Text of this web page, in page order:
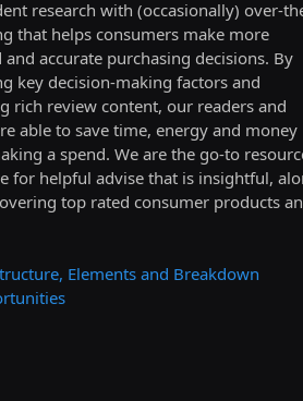
research with (occasionally) over-
that helps consumers make more
accurate purchasing decisions. By
key decision-making factors and
rich review content, our readers and
able to save time, energy and money
a spend. We are the go-to
for helpful advise that is insightful,
top rated consumer products
Elements and Breakdown